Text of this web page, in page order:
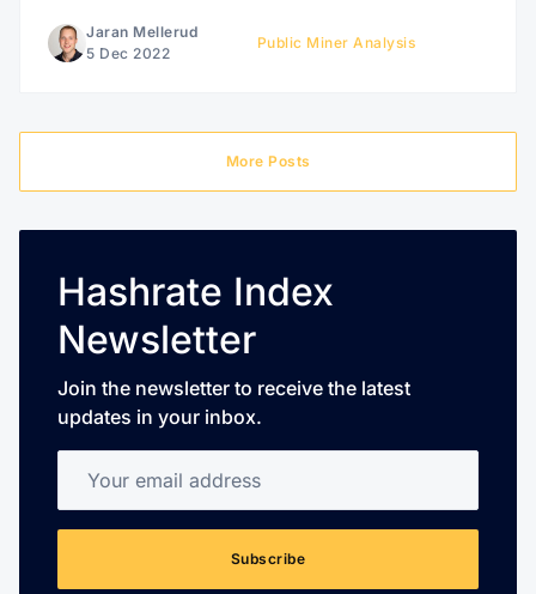
Jaran Mellerud
5 Dec 2022
Public Miner Analysis
More Posts
Hashrate Index
Newsletter
Join the newsletter to receive the latest
updates in your inbox.
Subscribe